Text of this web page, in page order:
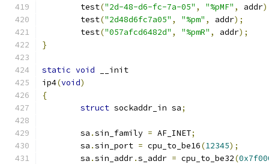
	test
("2d-48-d6-fc-7a-05" , "%pMF" , addr
	test
("2d48d6fc7a05" , "%pm" , addr);
	test
("057afcd6482d" , "%pmR" , addr);
}
static void __init
ip4(void)
{
struct sockaddr_in sa;
	sa
.sin_family = AF_INET;
	sa
.sin_port = cpu_to_be16(12345);
	sa
.sin_addr.s_addr = cpu_to_be32(